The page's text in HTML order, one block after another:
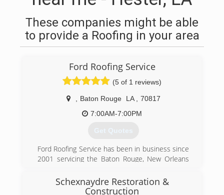
These companies might be able
to provide a Roofing in your area
Ford Roofing Service
(5 of 1 reviews)
Baton Rouge LA
70817
7:00AM-7:00PM
Get Quotes
Ford Roofing Service has been in business since
2001 servicing the Baton Rouge, New Orleans
owner Robert Ford has over 34 years roofing
experience and is very qualified to help you with
Schexnaydre Restoration &
Construction